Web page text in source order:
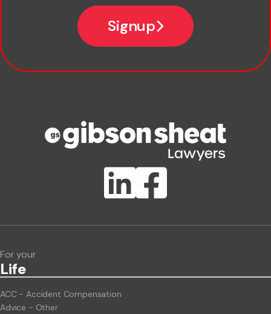
Signup
ClientBUZZ Newsletter
For your
Life
ACC - Accident Compensation
Advice - Other